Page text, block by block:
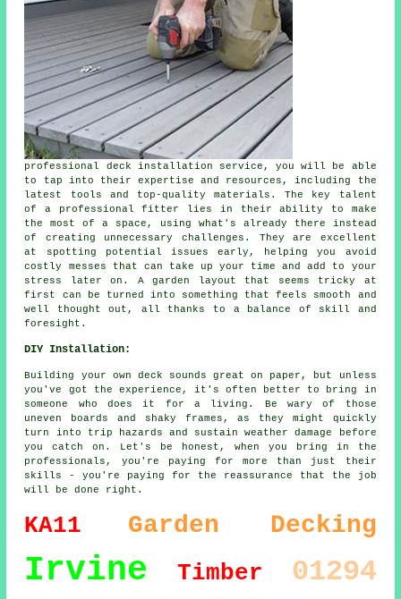
professional deck installation service, you will be able
to tap into their expertise and resources, including the
latest tools and top-quality materials. The key talent
of a professional fitter lies in their ability to make
the most of a space, using what's already there instead
of creating unnecessary challenges. They are excellent
at spotting potential issues early, helping you avoid
costly messes that can take up your time and add to your
stress later on. A garden layout that seems tricky at
first can be turned into something that feels smooth and
well thought out, all thanks to a balance of skill and
foresight.
DIY Installation:
Building your own deck sounds great on paper, but unless
you've got the experience, it's often better to bring in
someone who does it for a living. Be wary of those
uneven boards and shaky frames, as they might quickly
turn into trip hazards and sustain weather damage before
you catch on. Let's be honest, when you bring in the
professionals, you're paying for more than just their
skills - you're paying for the reassurance that the job
will be done right.
KA11 Garden Decking
Irvine Timber 01294